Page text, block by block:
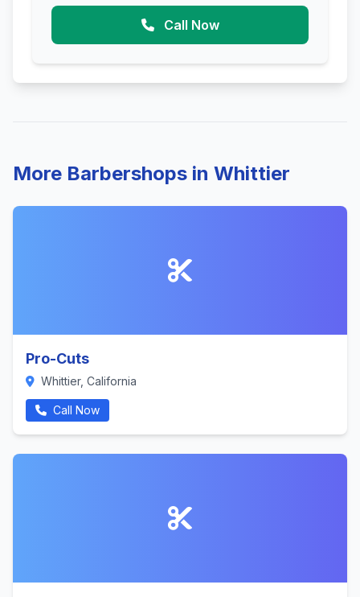
Call Now
More Barbershops in Whittier
Pro-Cuts
Whittier, California
Call Now